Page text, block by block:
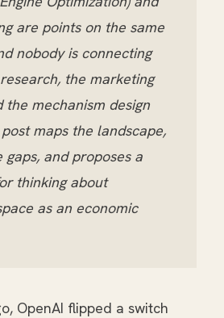
are points on the same
nobody is connecting
the marketing
the mechanism design
maps the landscape,
gaps, and proposes a
thinking about
as an economic
OpenAI flipped a switch